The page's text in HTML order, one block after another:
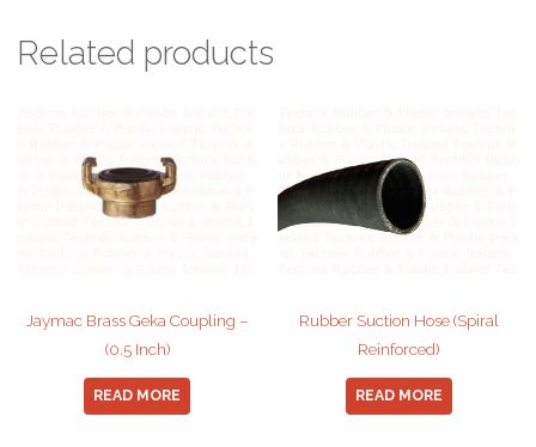
Related products
Jaymac Brass Geka Coupling –
(0.5 Inch)
READ MORE
Rubber Suction Hose (Spiral
Reinforced)
READ MORE